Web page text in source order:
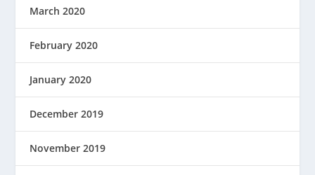
March 2020
February 2020
January 2020
December 2019
November 2019